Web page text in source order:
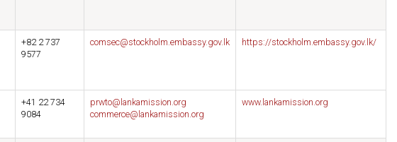
+82 2 737
9577
comsec@stockholm.embassy.gov.lk https://stockholm.embassy.gov.lk/
+41 22 734
9084
prwto@lankamission.org
commerce@lankamission.org
www.lankamission.org